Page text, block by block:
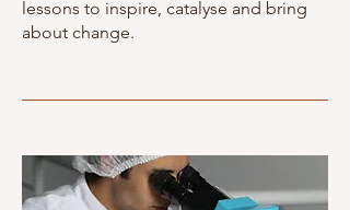
lessons to inspire, catalyse and bring
about change.